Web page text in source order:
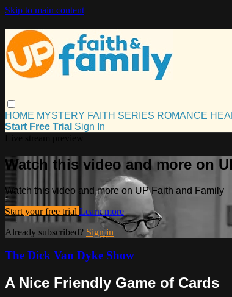
Skip to main content
HOME MYSTERY FAITH SERIES ROMANCE
Start Free Trial Sign In
Watch this video and more on
Watch this video and more on UP Faith and Family
Start your free trial Learn more
Already subscribed? Sign in
The Dick Van Dyke Show
A Nice Friendly Game of Cards